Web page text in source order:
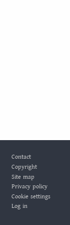
Contact
Copyright
Site map
Privacy policy
Cookie settings
Log in